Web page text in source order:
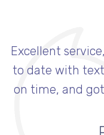
Excellent
to date with
on time, and